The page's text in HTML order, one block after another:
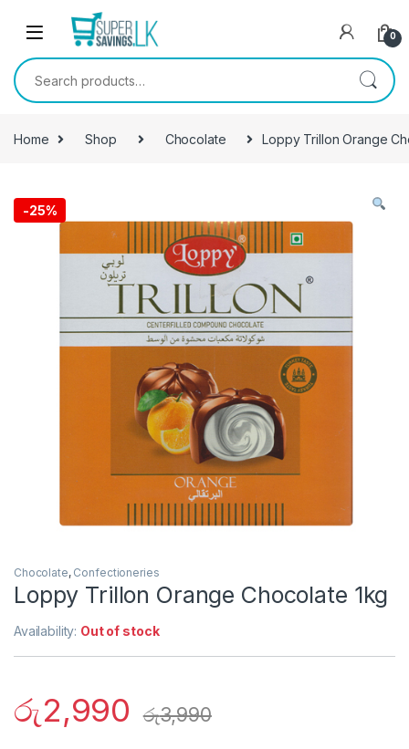
Skip to navigation
0
Search for:
Home Shop Chocolate Loppy Trillon Orange
-25%
Chocolate, Confectioneries
Loppy Trillon Orange Chocolate 1kg
Availability: Out of stock
රු2,990 රු3,990